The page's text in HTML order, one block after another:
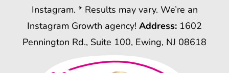
Instagram. * Results may vary. We’re an
Instagram Growth agency! Address: 1602
Pennington Rd., Suite 100, Ewing, NJ 08618